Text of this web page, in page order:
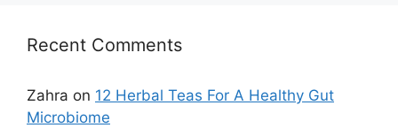
Recent Comments
Zahra on 12 Herbal Teas For A Healthy Gut
Microbiome